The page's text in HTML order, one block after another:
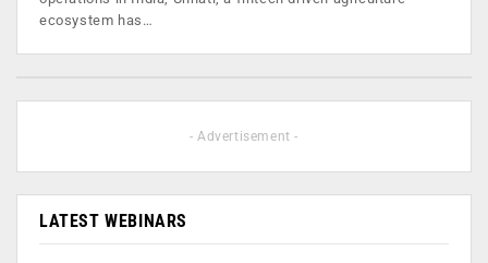
ecosystem has…
- Advertisement -
LATEST WEBINARS